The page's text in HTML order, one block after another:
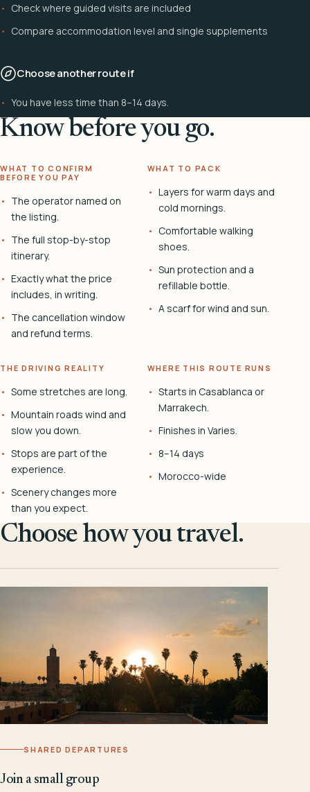
Check where guided visits are included
Compare accommodation level and single supplements
Choose another route if
You have less time than 8–14 days.
Know before you go.
WHAT TO CONFIRM
BEFORE YOU PAY
The operator named on
the listing.
The full stop-by-stop
itinerary.
Exactly what the price
includes, in writing.
The cancellation window
and refund terms.
WHAT TO PACK
Layers for warm days and
cold mornings.
Comfortable walking
shoes.
Sun protection and a
refillable bottle.
A scarf for wind and sun.
THE DRIVING REALITY
Some stretches are long.
Mountain roads wind and
slow you down.
Stops are part of the
experience.
Scenery changes more
than you expect.
WHERE THIS ROUTE RUNS
Starts in Casablanca or
Marrakech.
Finishes in Varies.
8–14 days
Morocco-wide
Choose how you travel.
SHARED DEPARTURES
Join a small group